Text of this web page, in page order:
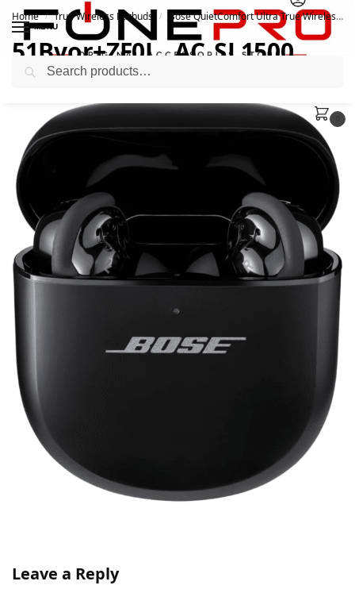
MENU
Home / True Wireless Earbuds / Bose QuietComfort Ultra True Wireless ANC Earbuds
51Bvor+ZF0L._AC_SL1500_
Leave a Reply